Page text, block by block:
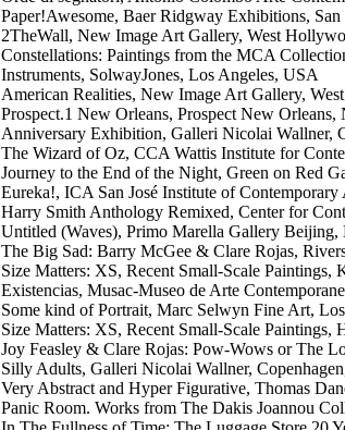
Paper!Awesome, Baer Ridgway Exhibitions,
2TheWall, New Image Art Gallery, West
Constellations: Paintings from the MCA
Instruments, SolwayJones, Los Angeles, USA
American Realities, New Image Art Gallery,
Prospect.1 New Orleans, Prospect New
Anniversary Exhibition, Galleri Nicolai Wallner,
The Wizard of Oz, CCA Wattis Institute for
Journey to the End of the Night, Green on Red
Eureka!, ICA San José Institute of Contemporary
Harry Smith Anthology Remixed, Center for
Untitled (Waves), Primo Marella Gallery Beijing,
The Big Sad: Barry McGee & Clare Rojas,
Size Matters: XS, Recent Small-Scale
Existencias, Musac-Museo de Arte
Some kind of Portrait, Marc Selwyn Fine Art,
Size Matters: XS, Recent Small-Scale
Joy Feasley & Clare Rojas: Pow-Wows or The
Silly Adults, Galleri Nicolai Wallner,
Very Abstract and Hyper Figurative, Thomas
Panic Room. Works from The Dakis Joannou